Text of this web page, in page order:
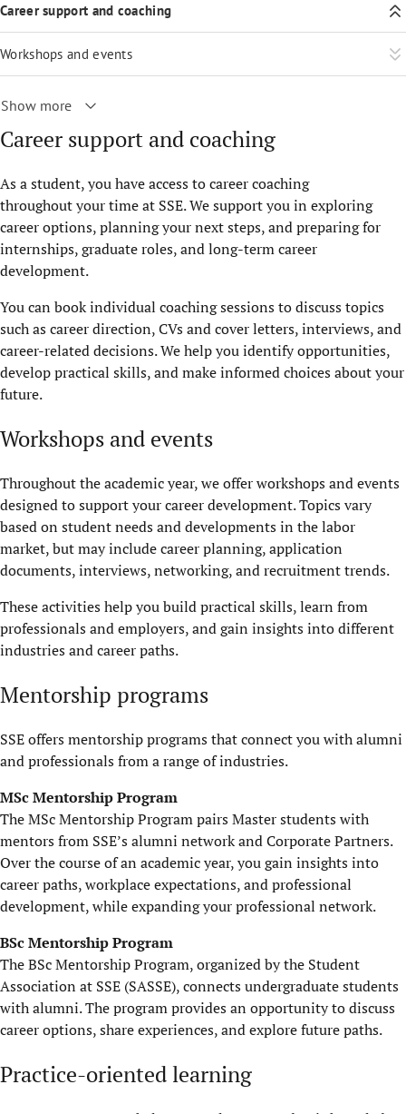
Career support and coaching
As a student, you have access to career coaching
throughout your time at SSE. We support you in exploring
career options, planning your next steps, and preparing for
internships, graduate roles, and long-term career
development.
You can book individual coaching sessions to discuss topics
such as career direction, CVs and cover letters, interviews, and
career-related decisions. We help you identify opportunities,
develop practical skills, and make informed choices about your
future.
Workshops and events
Throughout the academic year, we offer workshops and events
designed to support your career development. Topics vary
based on student needs and developments in the labor
market, but may include career planning, application
documents, interviews, networking, and recruitment trends.
These activities help you build practical skills, learn from
professionals and employers, and gain insights into different
industries and career paths.
Mentorship programs
SSE offers mentorship programs that connect you with alumni
and professionals from a range of industries.
MSc Mentorship Program
The MSc Mentorship Program pairs Master students with
mentors from SSE’s alumni network andCorporatePartners.
Over the course of an academic year, you gain insights into
career paths, workplace expectations, and professional
development,while expanding your professional network.
BSc Mentorship Program
The BSc Mentorship Program, organized by the Student
Association at SSE (SASSE), connects undergraduate students
with alumni. The programprovidesan opportunity to discuss
career options, share experiences, and explore future paths.
Practice-oriented learning
Career support and coaching
Workshops and events
Show more